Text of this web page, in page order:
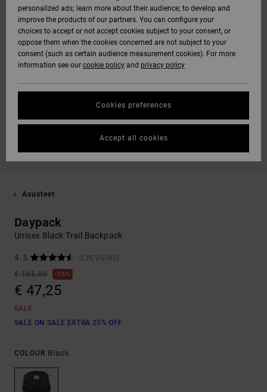
Asusteet
Daypack
Unisex Black Trail Backpack
4.5
(2 REVIEWS)
€ 105,00
55%
€ 47,25
SALE
SALE ON SALE EXTRA 25% OFF
COLOUR Black
personalized ads; learn more about their audience; to develop and
improve the products of our partners. You can configure your
choices to accept or not accept cookies subject to your consent, or
oppose them when the cookies concerned are not subject to your
consent (such as certain audience measurement cookies). For more
information see our cookie policy and privacy policy
Cookies preferences
Accept all cookies